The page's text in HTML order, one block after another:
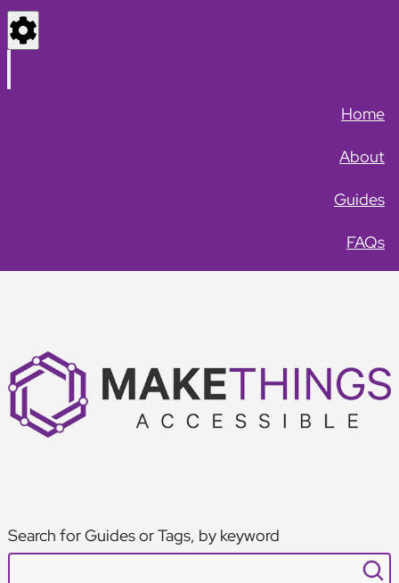
Settings
Home
About
Guides
FAQs
Search for Guides or Tags, by keyword